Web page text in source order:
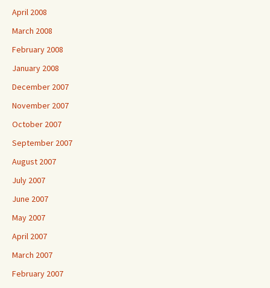
April 2008
March 2008
February 2008
January 2008
December 2007
November 2007
October 2007
September 2007
August 2007
July 2007
June 2007
May 2007
April 2007
March 2007
February 2007